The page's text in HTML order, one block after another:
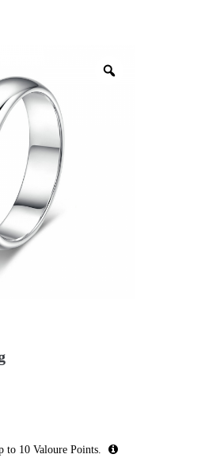
to 10 Valoure Points.